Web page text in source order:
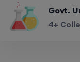
Govt.
4+